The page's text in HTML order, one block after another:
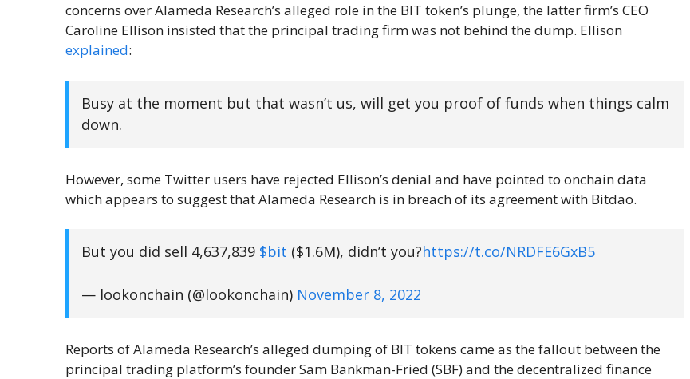
concerns over Alameda Research’s alleged role in the BIT token’s plunge, the latter firm’s CEO
Caroline Ellison insisted that the principal trading firm was not behind the dump. Ellison
explained:
Busy at the moment but that wasn’t us, will get you proof of funds when things calm
down.
However, some Twitter users have rejected Ellison’s denial and have pointed to onchain data
which appears to suggest that Alameda Research is in breach of its agreement with Bitdao.
But you did sell 4,637,839 $bit ($1.6M), didn’t you?https://t.co/NRDFE6GxB5
— lookonchain (@lookonchain) November 8, 2022
Reports of Alameda Research’s alleged dumping of BIT tokens came as the fallout between the
principal trading platform’s founder Sam Bankman-Fried (SBF) and the decentralized finance